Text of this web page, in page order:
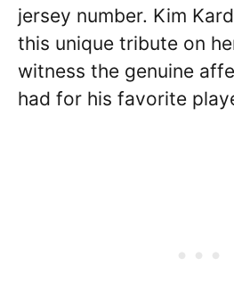
jersey number. Kim
this unique tribute on
witness the genuine
had for his favorite